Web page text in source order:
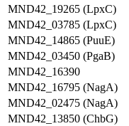
MND42_19265 (LpxC)
MND42_03785 (LpxC)
MND42_14865 (PuuE)
MND42_03450 (PgaB)
MND42_16390
MND42_16795 (NagA)
MND42_02475 (NagA)
MND42_13850 (ChbG)